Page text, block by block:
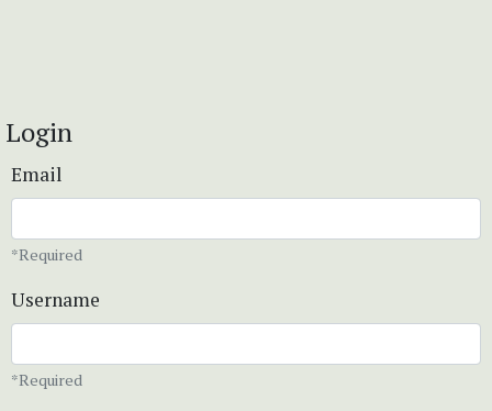
Login
Email
*Required
Username
*Required